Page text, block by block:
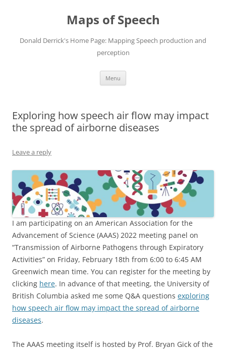
Maps of Speech
Donald Derrick's Home Page: Mapping Speech production and
perception
Menu
Exploring how speech air flow may impact
the spread of airborne diseases
Leave a reply
I am participating on an American Association for the
Advancement of Science (AAAS) 2022 meeting panel on
“Transmission of Airborne Pathogens through Expiratory
Activities” on Friday, February 18th from 6:00 to 6:45 AM
Greenwich mean time. You can register for the meeting by
clicking here. In advance of that meeting, the University of
British Columbia asked me some Q&A questions exploring
how speech air flow may impact the spread of airborne
diseases.
The AAAS meeting itself is hosted by Prof. Bryan Gick of the